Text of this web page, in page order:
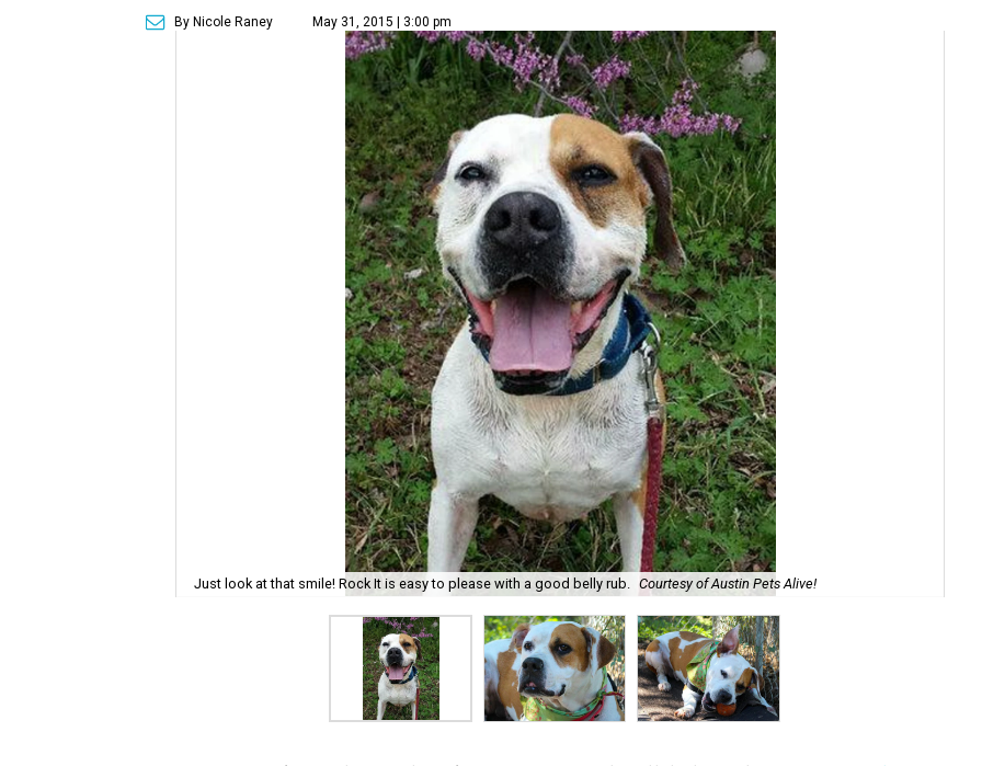
By Nicole Raney May 31, 2015 | 3:00 pm
Just look at that smile! Rock It is easy to please with a good belly rub. Courtesy of Austin Pets Alive!